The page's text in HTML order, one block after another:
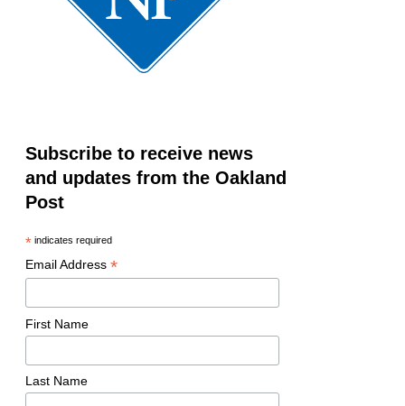
Subscribe to receive news
and updates from the Oakland
Post
*indicates required
Email Address *
First Name
Last Name